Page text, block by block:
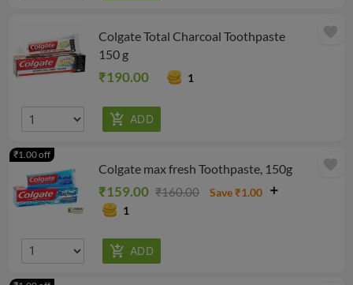
Colgate Total Charcoal Toothpaste
150 g
₹190.00 1
favorite
Colgate max fresh Toothpaste, 150g
₹159.00 ₹160.00
Save ₹1.00
1
₹1.00 off
favorite